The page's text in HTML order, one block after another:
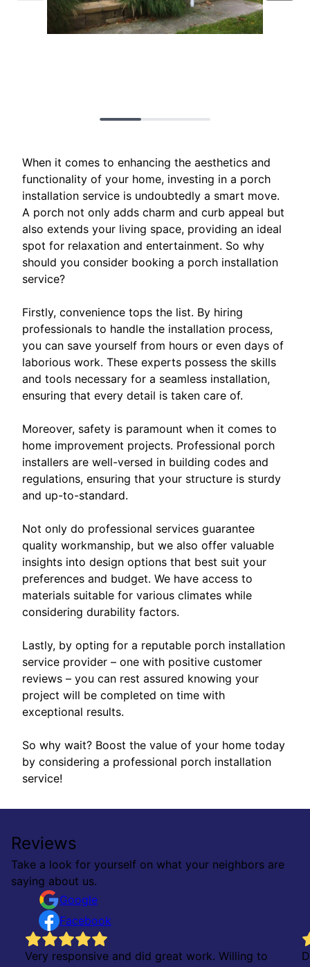
When it comes to enhancing the aesthetics and
functionality of your home, investing in a porch
installation service is undoubtedly a smart move.
A porch not only adds charm and curb appeal but
also extends your living space, providing an ideal
spot for relaxation and entertainment. So why
should you consider booking a porch installation
service?
Firstly, convenience tops the list. By hiring
professionals to handle the installation process,
you can save yourself from hours or even days of
laborious work. These experts possess the skills
and tools necessary for a seamless installation,
ensuring that every detail is taken care of.
Moreover, safety is paramount when it comes to
home improvement projects. Professional porch
installers are well-versed in building codes and
regulations, ensuring that your structure is sturdy
and up-to-standard.
Not only do professional services guarantee
quality workmanship, but we also offer valuable
insights into design options that best suit your
preferences and budget. We have access to
materials suitable for various climates while
considering durability factors.
Lastly, by opting for a reputable porch installation
service provider – one with positive customer
reviews – you can rest assured knowing your
project will be completed on time with
exceptional results.
So why wait? Boost the value of your home today
by considering a professional porch installation
service!
Reviews
Take a look for yourself on what your neighbors are
saying about us.
Google
Facebook
Very responsive and did great work. Willing to